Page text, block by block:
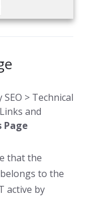
> Technical
and
that the
to the
active by